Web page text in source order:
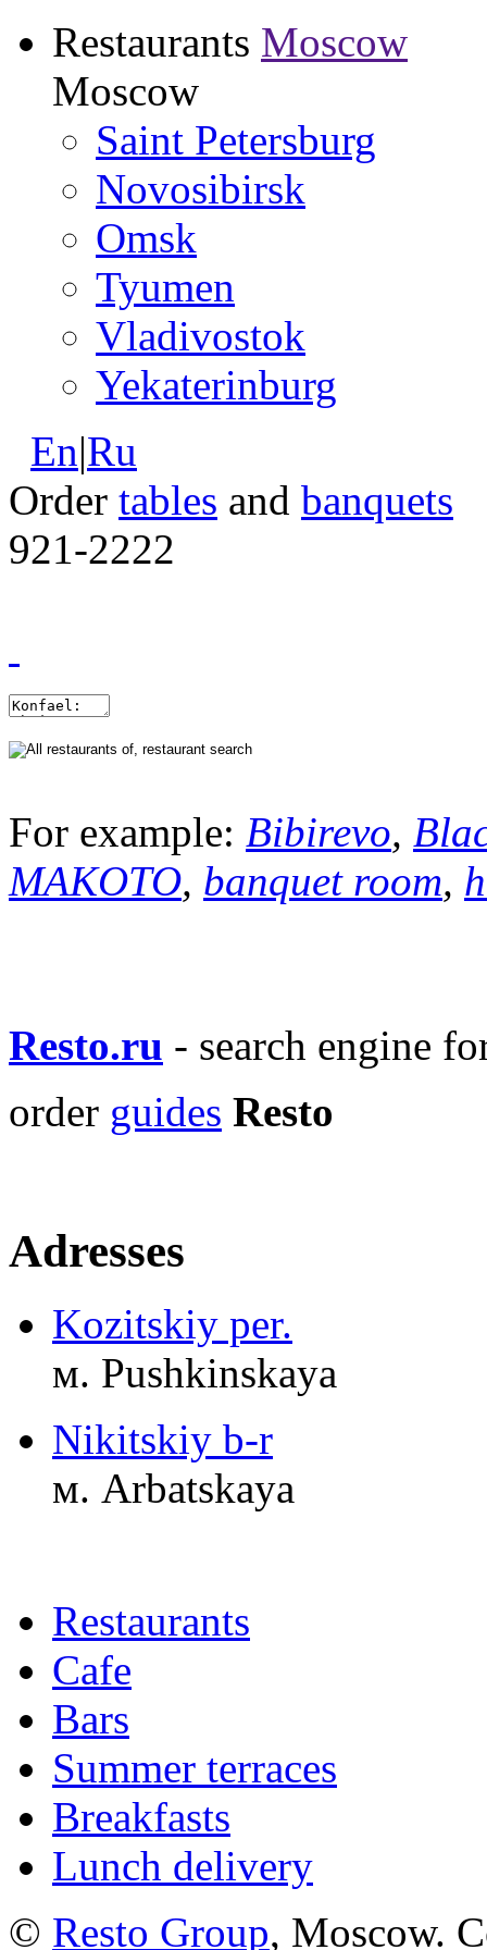
Restaurants Moscow
Moscow
Saint Petersburg
Novosibirsk
Omsk
Tyumen
Vladivostok
Yekaterinburg
En|Ru
Order tables and banquets
921-2222
For example: Bibirevo,
MAKOTO, banquet room,
Resto.ru - search engine
order guides Resto
Adresses
Kozitskiy per.
м. Pushkinskaya
Nikitskiy b-r
м. Arbatskaya
Restaurants
Cafe
Bars
Summer terraces
Breakfasts
Lunch delivery
© Resto Group, Moscow.